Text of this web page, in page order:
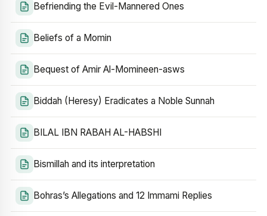
Befriending the Evil-Mannered Ones
Beliefs of a Momin
Bequest of Amir Al-Momineen-asws
Biddah (Heresy) Eradicates a Noble Sunnah
BILAL IBN RABAH AL-HABSHI
Bismillah and its interpretation
Bohras’s Allegations and 12 Immami Replies